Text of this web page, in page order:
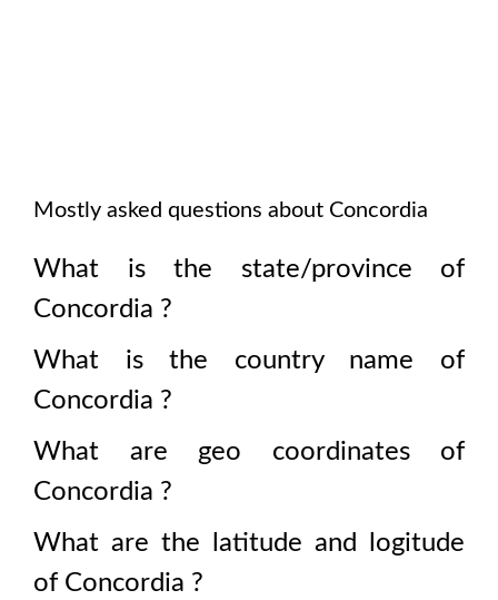
Mostly asked questions about Concordia
What is the state/province of
Concordia ?
What is the country name of
Concordia ?
What are geo coordinates of
Concordia ?
What are the latitude and logitude
of Concordia ?